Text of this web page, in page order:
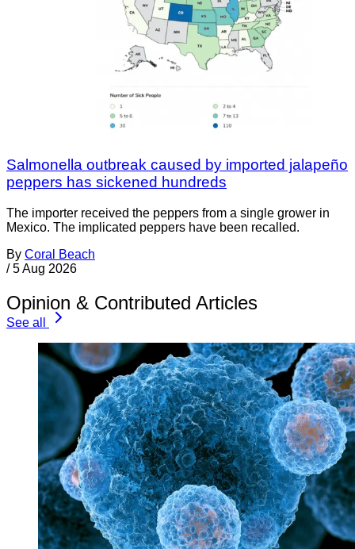
Salmonella outbreak caused by imported jalapeño
peppers has sickened hundreds
The importer received the peppers from a single grower in
Mexico. The implicated peppers have been recalled.
By Coral Beach
/ 5 Aug 2026
Opinion & Contributed Articles
See all